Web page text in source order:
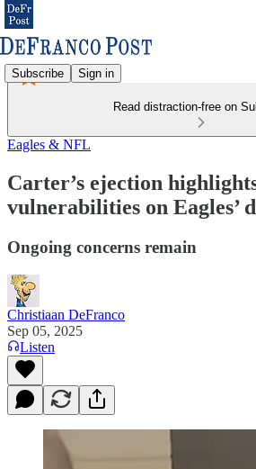
Subscribe Sign in
Read distraction-free on
Eagles & NFL
Carter’s ejection
vulnerabilities on Eagles’
Ongoing concerns remain
Christiaan DeFranco
Sep 05, 2025
Listen